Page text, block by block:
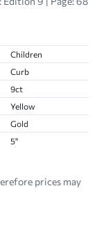
Children
Curb
9ct
Yellow
Gold
5"
prices may